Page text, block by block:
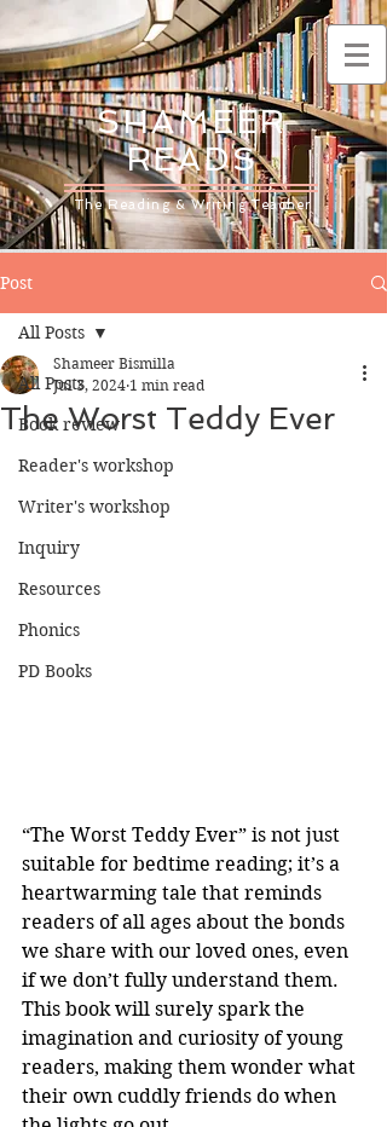
SHAMEER
READS
The Reading & Writing Teacher
Post
All Posts
Book review
Reader's workshop
Writer's workshop
Inquiry
Resources
Phonics
PD Books
All Posts
The Worst Teddy Ever
Shameer Bismilla
Jul 3, 2024 1 min read
“The Worst Teddy Ever” is not just
suitable for bedtime reading; it’s a
heartwarming tale that reminds
readers of all ages about the bonds
we share with our loved ones, even
if we don’t fully understand them.
This book will surely spark the
imagination and curiosity of young
readers, making them wonder what
their own cuddly friends do when